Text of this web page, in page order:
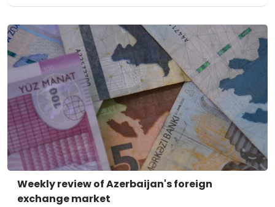
Weekly review of Azerbaijan's foreign
exchange market